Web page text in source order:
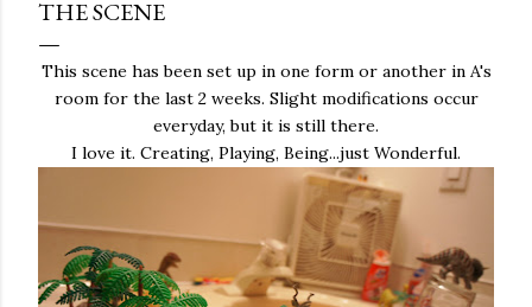
THE SCENE
This scene has been set up in one form or another in A's
room for the last 2 weeks. Slight modifications occur
everyday, but it is still there.
I love it. Creating, Playing, Being...just Wonderful.